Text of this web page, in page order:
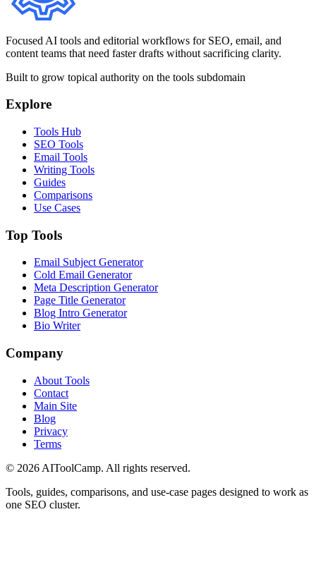
Focused AI tools and editorial workflows for SEO, email, and
content teams that need faster drafts without sacrificing clarity.
Built to grow topical authority on the tools subdomain
Explore
Tools Hub
SEO Tools
Email Tools
Writing Tools
Guides
Comparisons
Use Cases
Top Tools
Email Subject Generator
Cold Email Generator
Meta Description Generator
Page Title Generator
Blog Intro Generator
Bio Writer
Company
About Tools
Contact
Main Site
Blog
Privacy
Terms
© 2026 AIToolCamp. All rights reserved.
Tools, guides, comparisons, and use-case pages designed to work as
one SEO cluster.